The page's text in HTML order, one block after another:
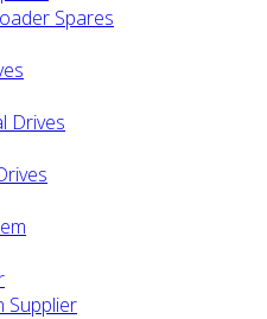
Spares
Drives
Supplier